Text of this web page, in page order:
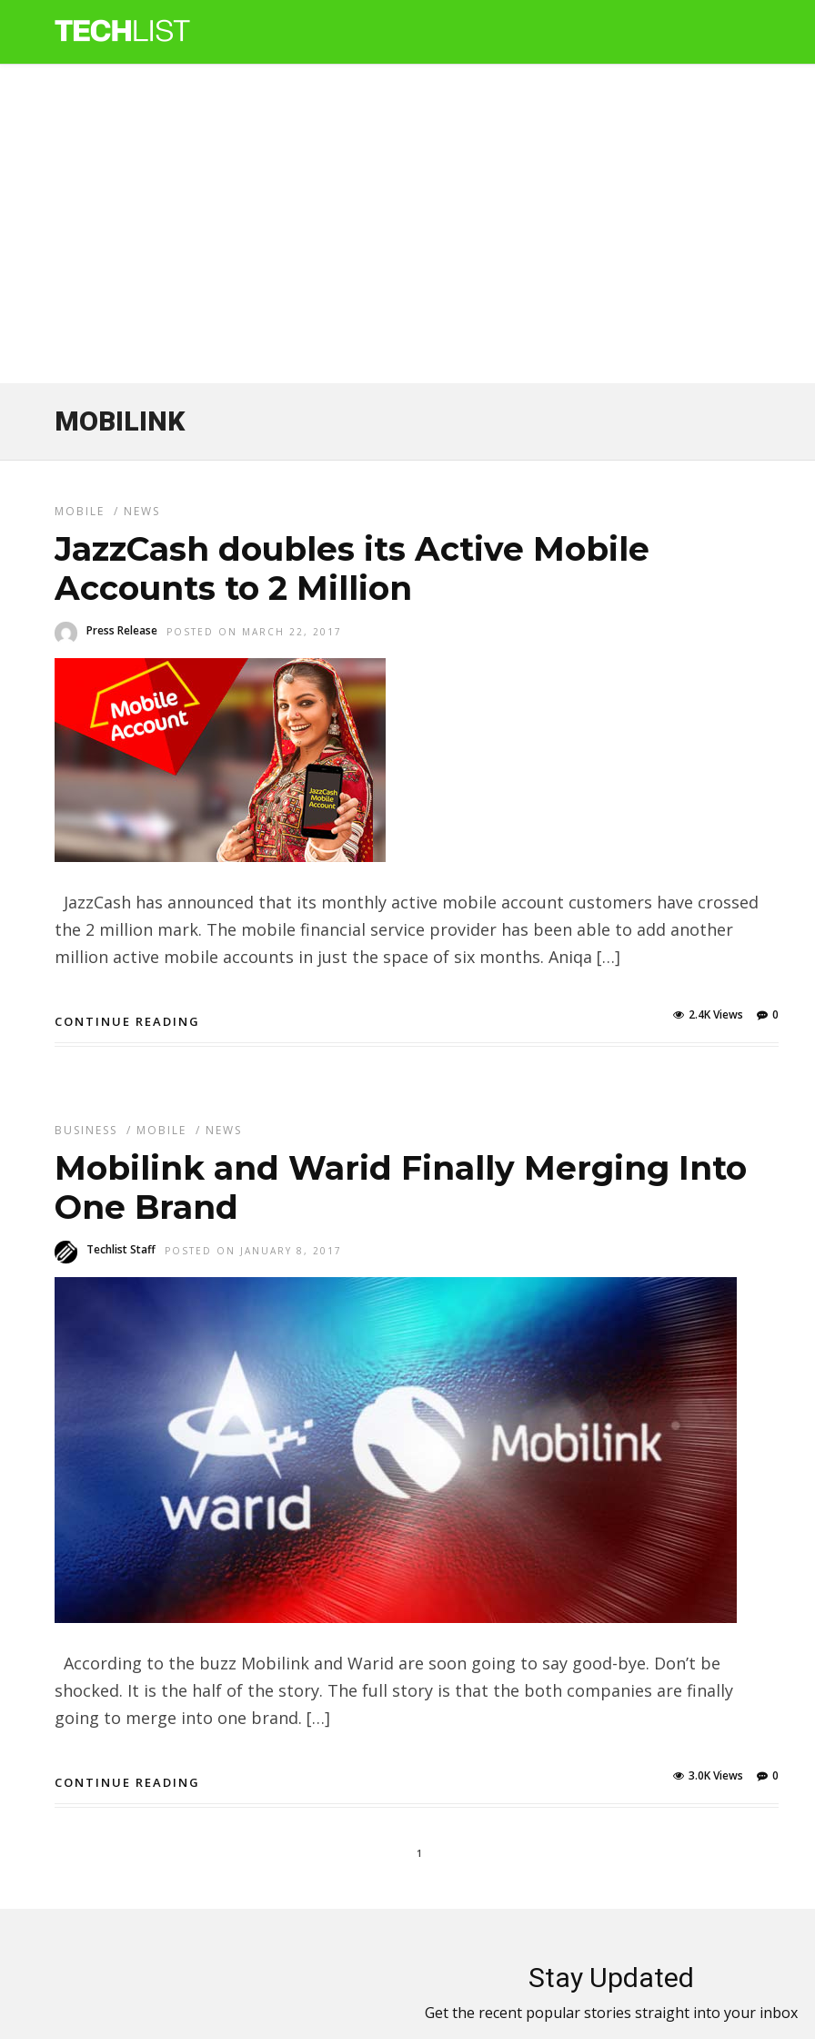
MOBILINK
MOBILE / NEWS
JazzCash doubles its Active Mobile
Accounts to 2 Million
Press Release POSTED ON MARCH 22, 2017
JazzCash has announced that its monthly active mobile account customers have crossed
the 2 million mark. The mobile financial service provider has been able to add another
million active mobile accounts in just the space of six months. Aniqa […]
CONTINUE READING 0
2.4K Views
BUSINESS / MOBILE / NEWS
Mobilink and Warid Finally Merging Into
One Brand
Techlist Staff POSTED ON JANUARY 8, 2017
According to the buzz Mobilink and Warid are soon going to say good-bye. Don’t be
shocked. It is the half of the story. The full story is that the both companies are finally
going to merge into one brand. […]
CONTINUE READING 0
3.0K Views
1
Stay Updated
Get the recent popular stories straight into your inbox